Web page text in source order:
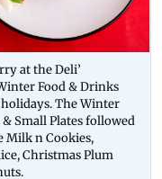
at the Deli’
Food & Drinks
The Winter
Small Plates followed
Milk n Cookies,
Christmas Plum